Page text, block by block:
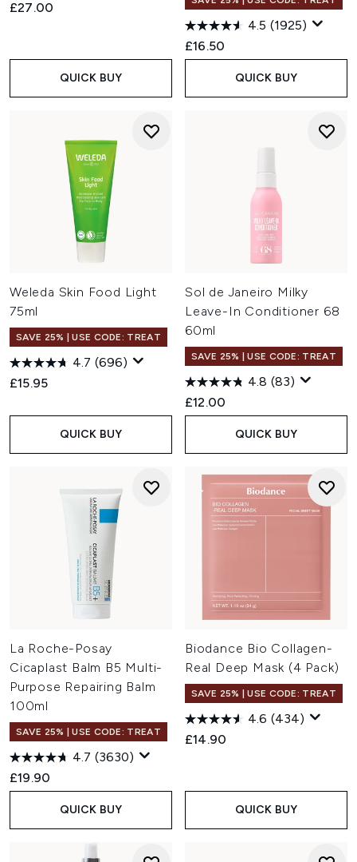
£27.00
QUICK BUY
4.5 (1925)
£16.50
QUICK BUY
Weleda Skin Food Light
75ml
SAVE 25% | USE CODE: TREAT
4.7 (696)
£15.95
QUICK BUY
Sol de Janeiro Milky
Leave-In Conditioner 68
60ml
SAVE 25% | USE CODE: TREAT
4.8 (83)
£12.00
QUICK BUY
La Roche-Posay
Cicaplast Balm B5 Multi-
Purpose Repairing Balm
100ml
SAVE 25% | USE CODE: TREAT
4.7 (3630)
£19.90
QUICK BUY
Biodance Bio Collagen-
Real Deep Mask (4 Pack)
SAVE 25% | USE CODE: TREAT
4.6 (434)
£14.90
QUICK BUY